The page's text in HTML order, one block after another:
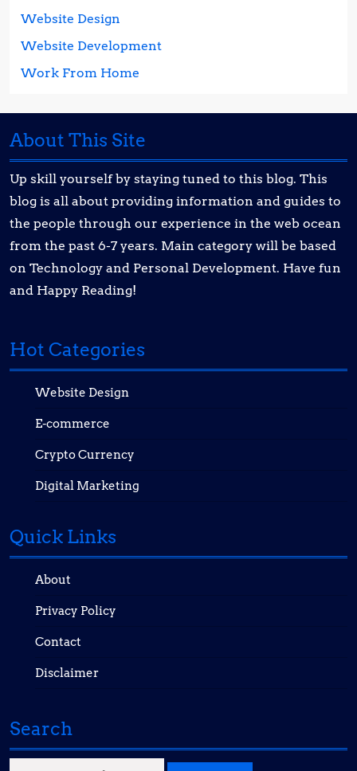
Website Design
Website Development
Work From Home
About This Site
Up skill yourself by staying tuned to this blog. This
blog is all about providing information and guides to
the people through our experience in the web ocean
from the past 6-7 years. Main category will be based
on Technology and Personal Development. Have fun
and Happy Reading!
Hot Categories
Website Design
E-commerce
Crypto Currency
Digital Marketing
Quick Links
About
Privacy Policy
Contact
Disclaimer
Search